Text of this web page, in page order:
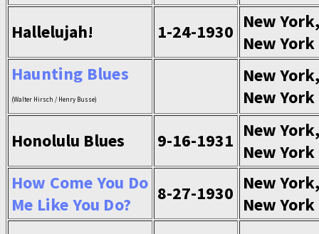
Hallelujah!
1-24-1930 New York,
New York
Haunting Blues
(Walter Hirsch / Henry Busse)
New York,
New York
Honolulu Blues
9-16-1931 New York,
New York
How Come You Do
Me Like You Do?
8-27-1930 New York,
New York